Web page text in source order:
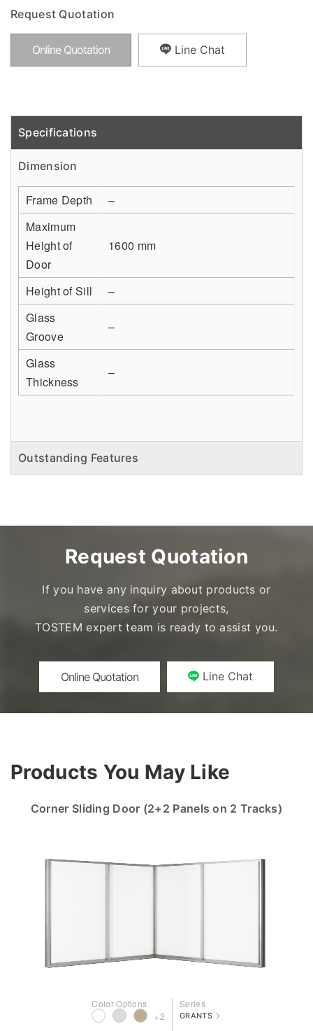
Request Quotation
Online Quotation Line Chat
Detail
Specifications
Dimension
Frame Depth
–
Maximum
Height of
Door
1600 mm
Height of Sill
–
Glass
Groove
–
Glass
Thickness
–
Outstanding Features
Request Quotation
If you have any inquiry about products or
services for your projects,
TOSTEM expert team is ready to assist you.
Online Quotation Line Chat
Products You May Like
Corner Sliding Door (2+2 Panels on 2 Tracks)
Color Options
+2
Series
GRANTS >